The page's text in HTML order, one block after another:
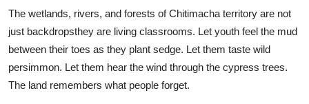
The wetlands, rivers, and forests of Chitimacha territory are not
just backdropsthey are living classrooms. Let youth feel the mud
between their toes as they plant sedge. Let them taste wild
persimmon. Let them hear the wind through the cypress trees.
The land remembers what people forget.